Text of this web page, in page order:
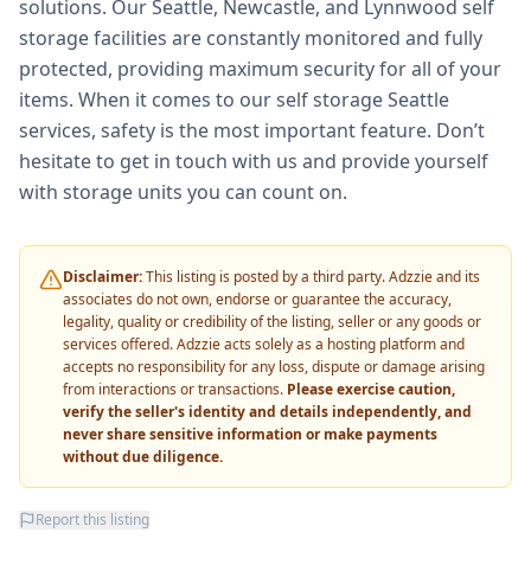
solutions. Our Seattle, Newcastle, and Lynnwood self
storage facilities are constantly monitored and fully
protected, providing maximum security for all of your
items. When it comes to our self storage Seattle
services, safety is the most important feature. Don’t
hesitate to get in touch with us and provide yourself
with storage units you can count on.
Disclaimer:This listing is posted by a third party. Adzzie and its
associates do not own, endorse or guarantee the accuracy,
legality, quality or credibility of the listing, seller or any goods or
services offered. Adzzie acts solely as a hosting platform and
accepts no responsibility for any loss, dispute or damage arising
from interactions or transactions. Please exercise caution,
verify the seller's identity and details independently, and
never share sensitive information or make payments
without due diligence.
Report this listing